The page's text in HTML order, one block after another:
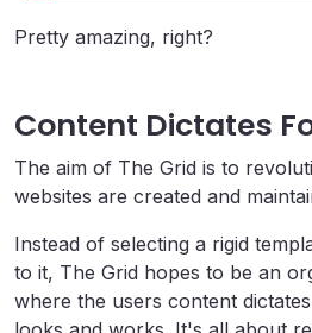
Pretty amazing, right?
Content Dictates
The aim of The Grid is to
websites are created and
Instead of selecting a rigid
to it, The Grid hopes to be an
where the users content